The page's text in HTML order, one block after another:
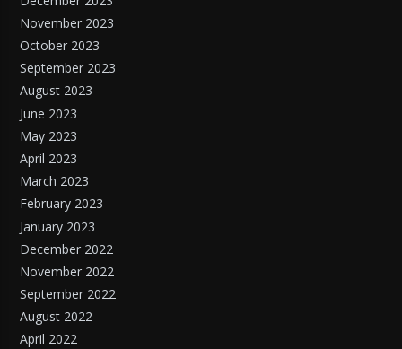
November 2023
October 2023
September 2023
August 2023
June 2023
May 2023
April 2023
March 2023
February 2023
January 2023
December 2022
November 2022
September 2022
August 2022
April 2022